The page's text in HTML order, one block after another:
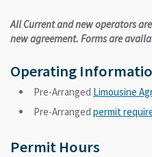
All Current and new operators
new agreement. Forms are
Operating
Pre-Arranged Limousine
Pre-Arranged permit
Permit Hours